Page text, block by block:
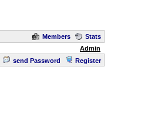
Members
Stats
Admin
send Password Register